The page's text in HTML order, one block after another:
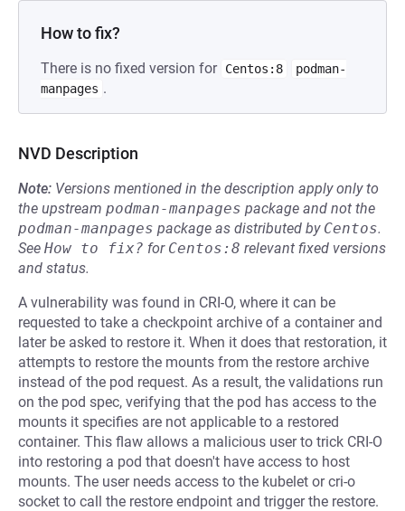
How to fix?
There is no fixed version for Centos:8
podman-
manpages .
NVD Description
Note: Versions mentioned in the description apply only to
the upstream podman-manpages package and not the
podman-manpages package as distributed by Centos.
See How to fix? for Centos:8 relevant fixed versions
and status.
A vulnerability was found in CRI-O, where it can be
requested to take a checkpoint archive of a container and
later be asked to restore it. When it does that restoration, it
attempts to restore the mounts from the restore archive
instead of the pod request. As a result, the validations run
on the pod spec, verifying that the pod has access to the
mounts it specifies are not applicable to a restored
container. This flaw allows a malicious user to trick CRI-O
into restoring a pod that doesn't have access to host
mounts. The user needs access to the kubelet or cri-o
socket to call the restore endpoint and trigger the restore.